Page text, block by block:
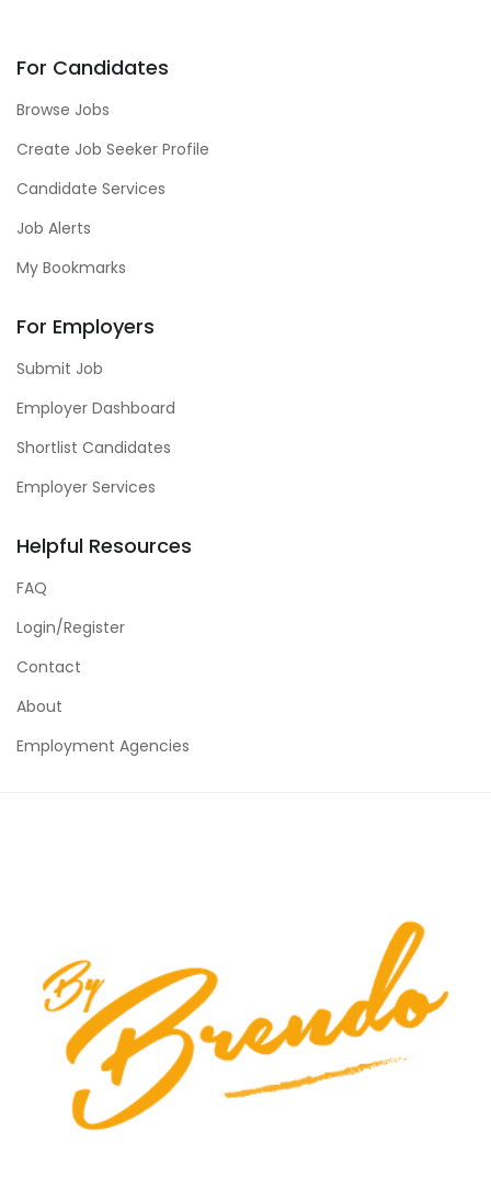
For Candidates
Browse Jobs
Create Job Seeker Profile
Candidate Services
Job Alerts
My Bookmarks
For Employers
Submit Job
Employer Dashboard
Shortlist Candidates
Employer Services
Helpful Resources
FAQ
Login/Register
Contact
About
Employment Agencies